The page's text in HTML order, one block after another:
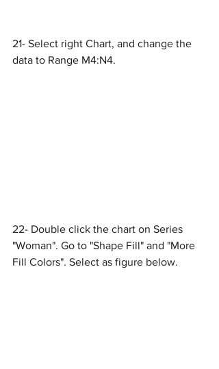
21- Select right Chart, and change the
data to Range M4:N4.
22- Double click the chart on Series
"Woman". Go to "Shape Fill" and "More
Fill Colors". Select as figure below.